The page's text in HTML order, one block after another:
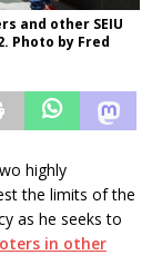
and other SEIU
Photo by Fred
highly
the limits of the
as he seeks to
in other